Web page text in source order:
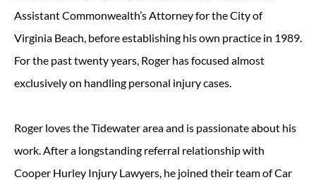
Assistant Commonwealth’s Attorney for the City of
Virginia Beach, before establishing his own practice in 1989.
For the past twenty years, Roger has focused almost
exclusively on handling personal injury cases.
Roger loves the Tidewater area and is passionate about his
work. After a longstanding referral relationship with
Cooper Hurley Injury Lawyers, he joined their team of Car